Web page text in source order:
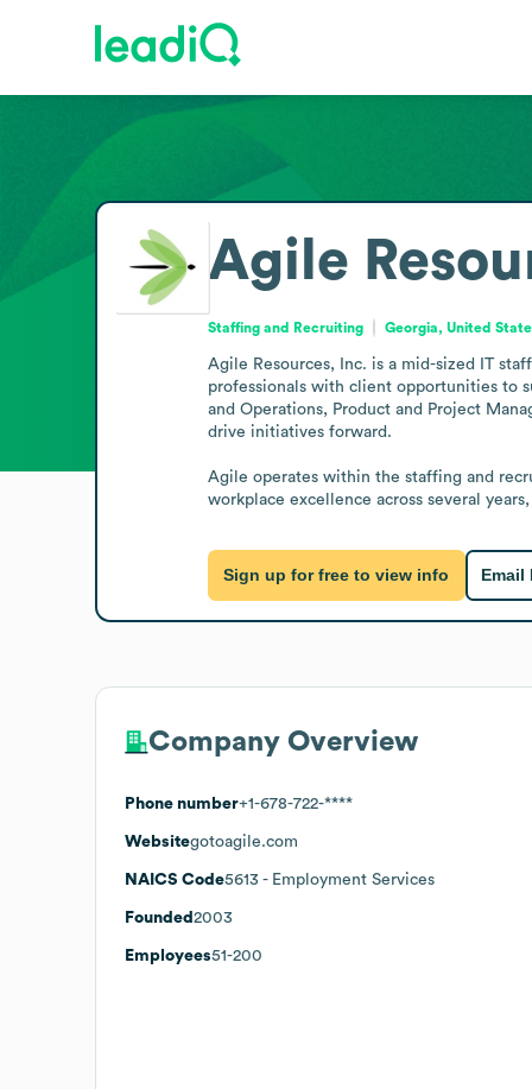
Agile
Staffing and Recruiting Georgia, United
Agile Resources, Inc. is a mid-sized IT
professionals with client opportunities to
and Operations, Product and Project
drive initiatives forward.
Agile operates within the staffing and
workplace excellence across several
Sign up for free to view info Email
Company Overview
Phone number+1-678-722-****
Websitegotoagile.com
NAICS Code5613 - Employment Services
Founded 2003
Employees51-200